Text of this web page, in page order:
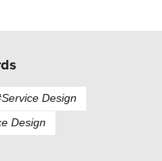
Design
Design